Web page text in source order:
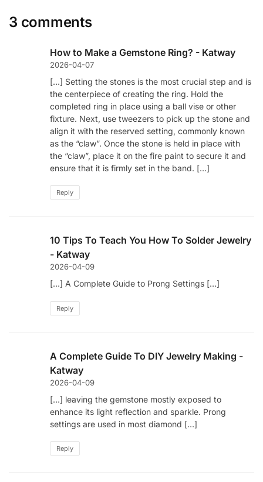
3 comments
How to Make a Gemstone Ring? - Katway
2026-04-07
[…] Setting the stones is the most crucial step and is
the centerpiece of creating the ring. Hold the
completed ring in place using a ball vise or other
fixture. Next, use tweezers to pick up the stone and
align it with the reserved setting, commonly known
as the “claw”. Once the stone is held in place with
the “claw”, place it on the fire paint to secure it and
ensure that it is firmly set in the band. […]
Reply
10 Tips To Teach You How To Solder Jewelry
- Katway
2026-04-09
[…] A Complete Guide to Prong Settings […]
Reply
A Complete Guide To DIY Jewelry Making -
Katway
2026-04-09
[…] leaving the gemstone mostly exposed to
enhance its light reflection and sparkle. Prong
settings are used in most diamond […]
Reply